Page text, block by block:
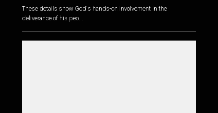
These details show God's hands-on involvement in the
deliverance of his peo...